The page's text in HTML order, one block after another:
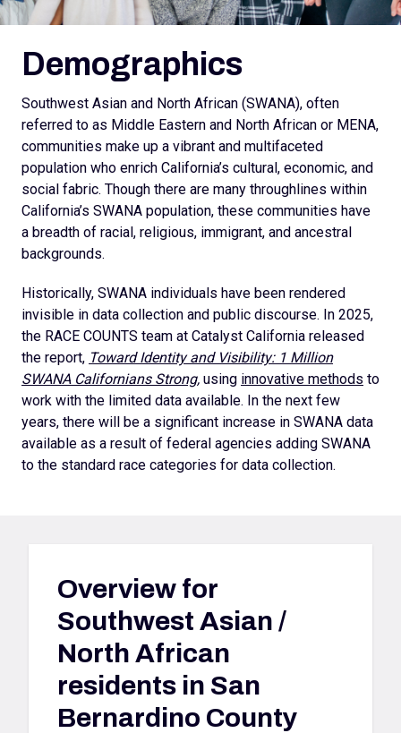
Demographics
Southwest Asian and North African (SWANA), often
referred to as Middle Eastern and North African or MENA,
communities make up a vibrant and multifaceted
population who enrich California’s cultural, economic, and
social fabric. Though there are many throughlines within
California’s SWANA population, these communities have
a breadth of racial, religious, immigrant, and ancestral
backgrounds.
Historically, SWANA individuals have been rendered
invisible in data collection and public discourse. In 2025,
the RACE COUNTS team at Catalyst California released
the report, Toward Identity and Visibility: 1 Million
SWANA Californians Strong, using innovative methods to
work with the limited data available. In the next few
years, there will be a significant increase in SWANA data
available as a result of federal agencies adding SWANA
to the standard race categories for data collection.
Overview for
Southwest Asian /
North African
residents in San
Bernardino County